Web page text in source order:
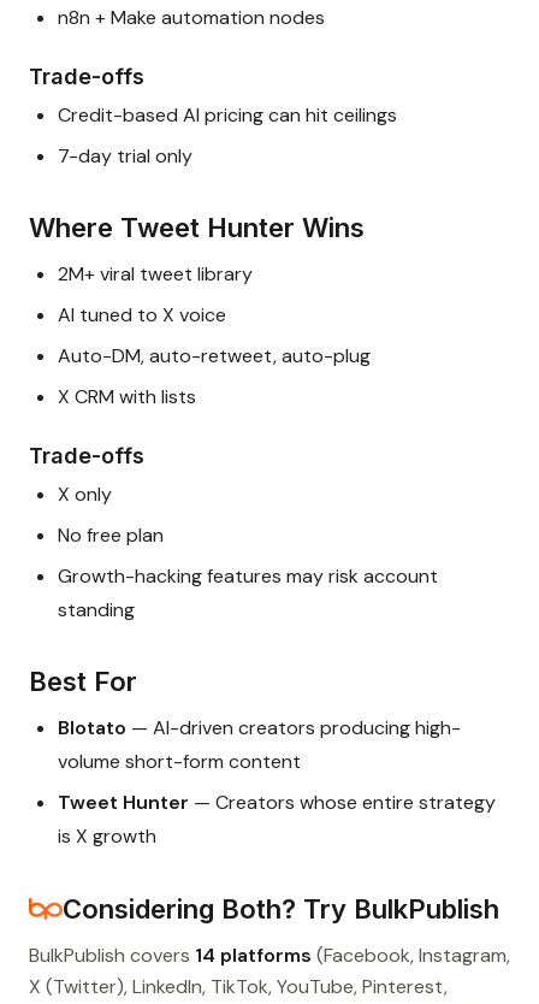
n8n + Make automation nodes
Trade-offs
Credit-based AI pricing can hit ceilings
7-day trial only
Where Tweet Hunter Wins
2M+ viral tweet library
AI tuned to X voice
Auto-DM, auto-retweet, auto-plug
X CRM with lists
Trade-offs
X only
No free plan
Growth-hacking features may risk account
standing
Best For
Blotato — AI-driven creators producing high-
volume short-form content
Tweet Hunter — Creators whose entire strategy
is X growth
Considering Both? Try BulkPublish
BulkPublish covers 14 platforms (Facebook, Instagram,
X (Twitter), LinkedIn, TikTok, YouTube, Pinterest,